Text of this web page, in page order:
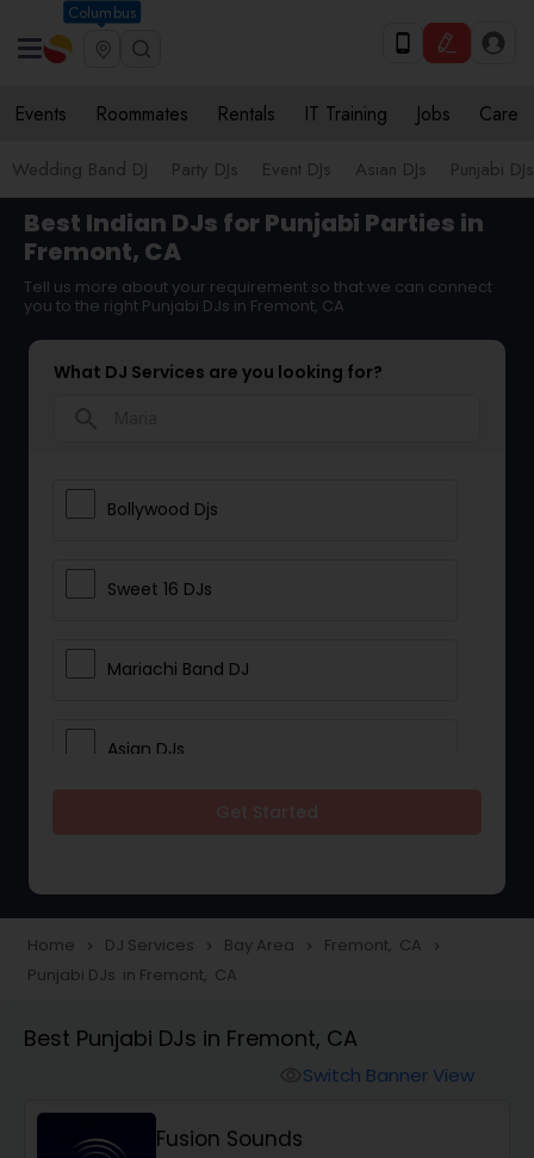
Columbus
Events Roommates Rentals IT Training Jobs Care
Wedding Band DJ Party DJs Event DJs Asian DJs Punjabi DJs
Best Indian DJs for Punjabi Parties in
Fremont, CA
Tell us more about your requirement so that we can connect
you to the right Punjabi DJs in Fremont, CA
What DJ Services are you looking for?
Bollywood Djs
Sweet 16 DJs
Mariachi Band DJ
Asian DJs
Wedding Band DJ
Home navigate_next DJ Services navigate_next Bay Area navigate_next Fremont, CA navigate_next
Punjabi DJs in Fremont, CA
Best Punjabi DJs in Fremont, CA
Switch Banner View
Fusion Sounds